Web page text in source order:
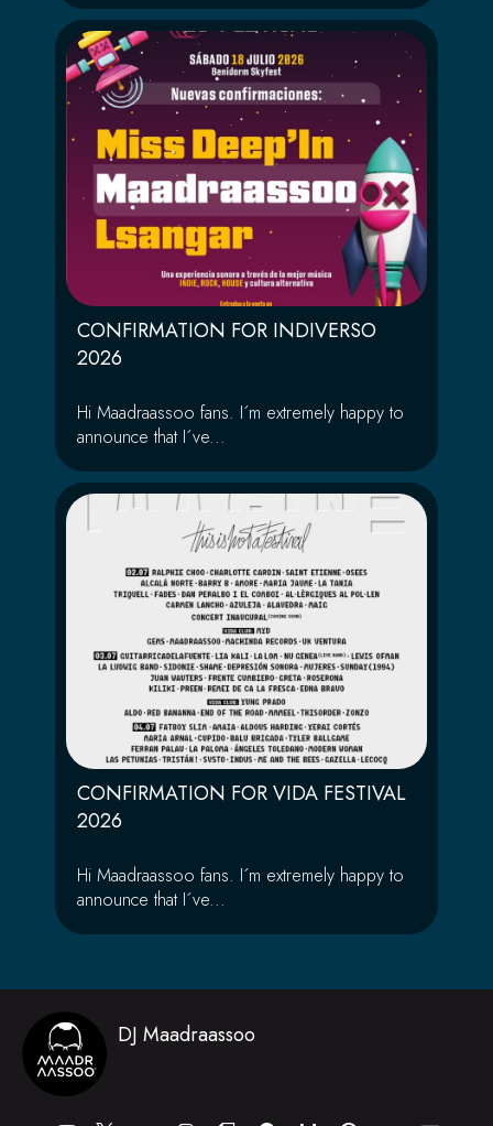
CONFIRMATION FOR INDIVERSO
2026
Hi Maadraassoo fans. I´m extremely happy to
announce that I´ve...
CONFIRMATION FOR VIDA FESTIVAL
2026
Hi Maadraassoo fans. I´m extremely happy to
announce that I´ve...
DJ Maadraassoo